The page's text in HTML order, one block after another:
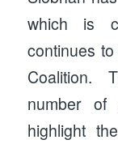
which is
continues
Coalition.
number of
highlight